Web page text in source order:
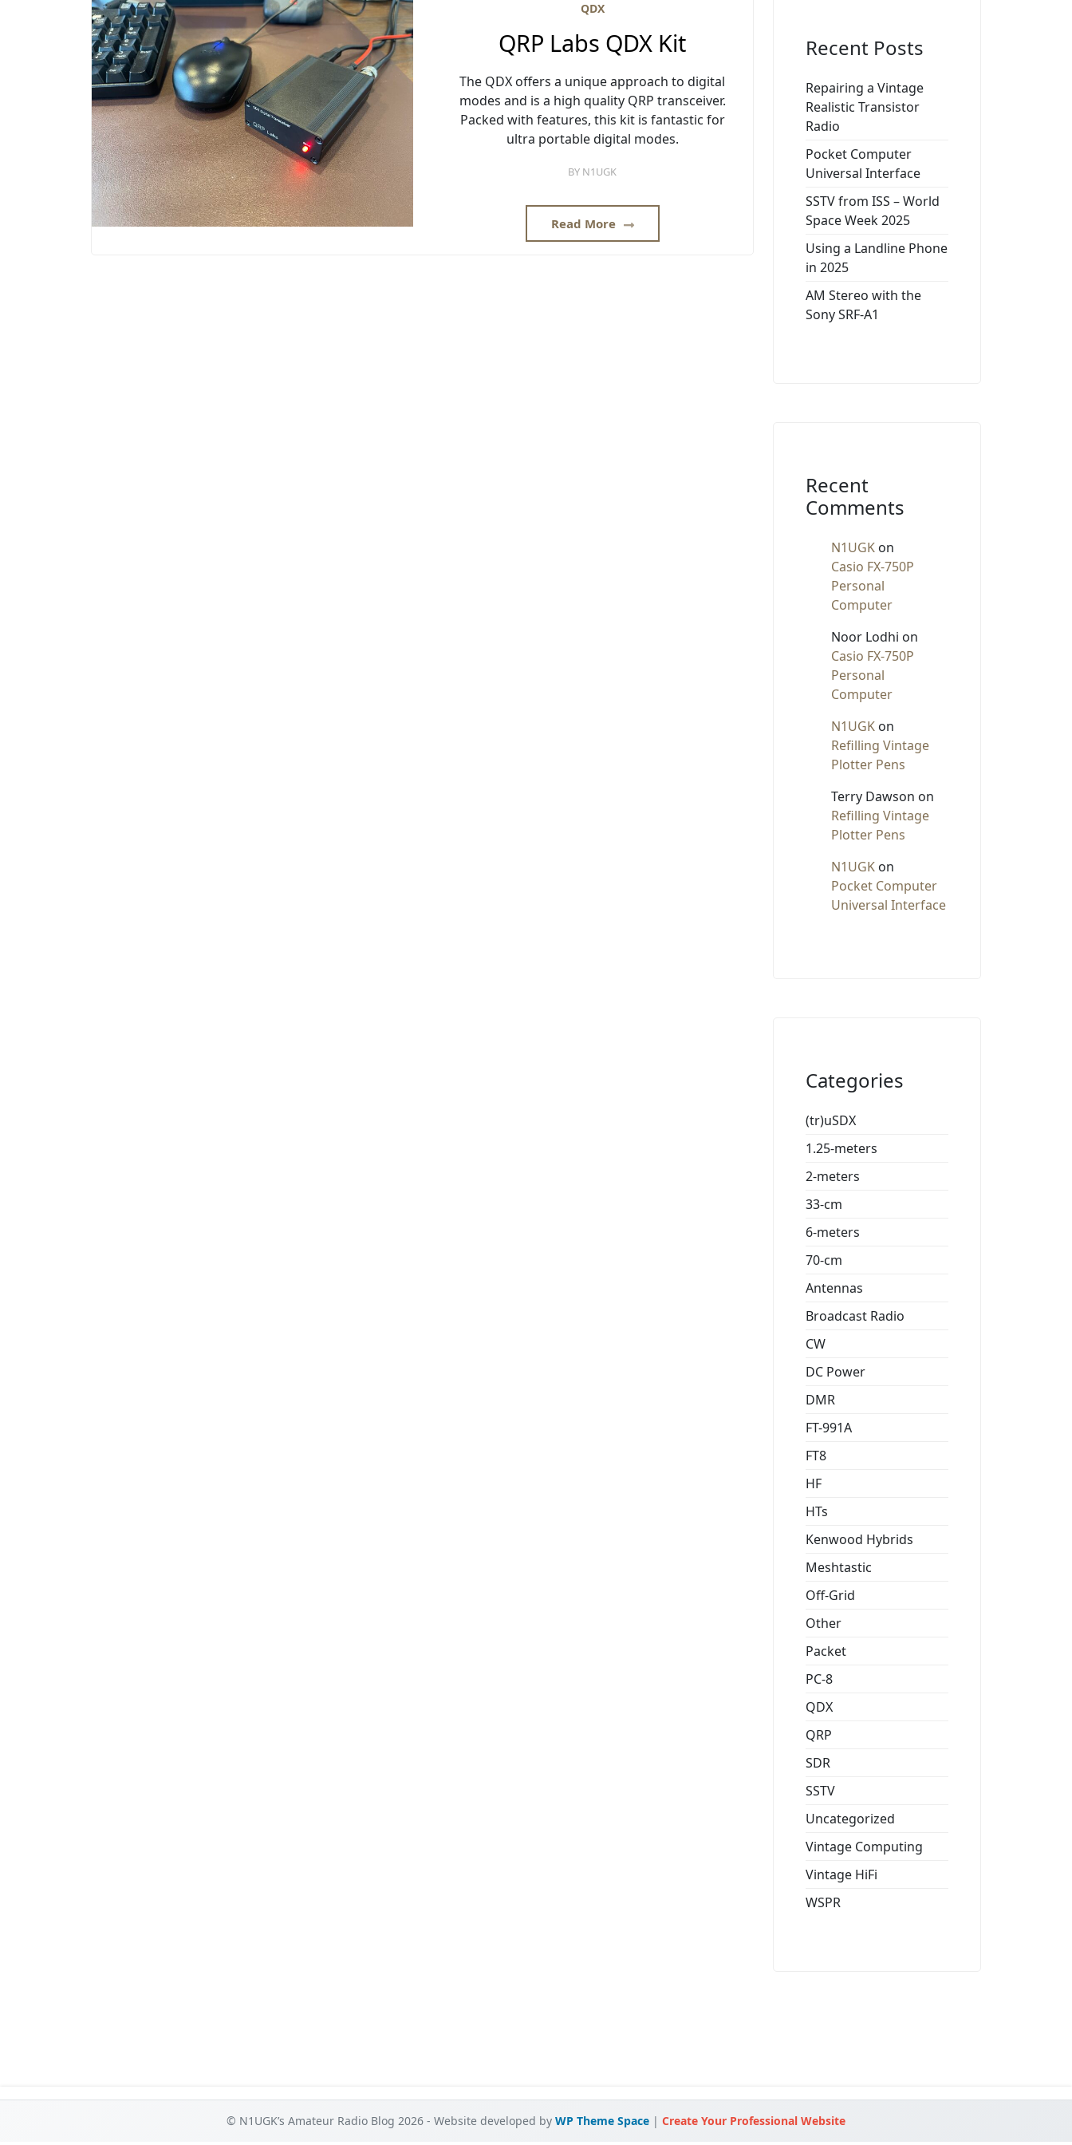
QDX
QRP Labs QDX Kit
The QDX offers a unique approach to digital
modes and is a high quality QRP transceiver.
Packed with features, this kit is fantastic for
ultra portable digital modes.
BY N1UGK
Read More
Recent Posts
Repairing a Vintage
Realistic Transistor
Radio
Pocket Computer
Universal Interface
SSTV from ISS – World
Space Week 2025
Using a Landline Phone
in 2025
AM Stereo with the
Sony SRF-A1
Recent
Comments
N1UGK on
Casio FX-750P
Personal
Computer
Noor Lodhi on
Casio FX-750P
Personal
Computer
N1UGK on
Refilling Vintage
Plotter Pens
Terry Dawson on
Refilling Vintage
Plotter Pens
N1UGK on
Pocket Computer
Universal Interface
Categories
(tr)uSDX
1.25-meters
2-meters
33-cm
6-meters
70-cm
Antennas
Broadcast Radio
CW
DC Power
DMR
FT-991A
FT8
HF
HTs
Kenwood Hybrids
Meshtastic
Off-Grid
Other
Packet
PC-8
QDX
QRP
SDR
SSTV
Uncategorized
Vintage Computing
Vintage HiFi
WSPR
© N1UGK’s Amateur Radio Blog 2026 - Website developed by WP Theme Space | Create Your Professional Website